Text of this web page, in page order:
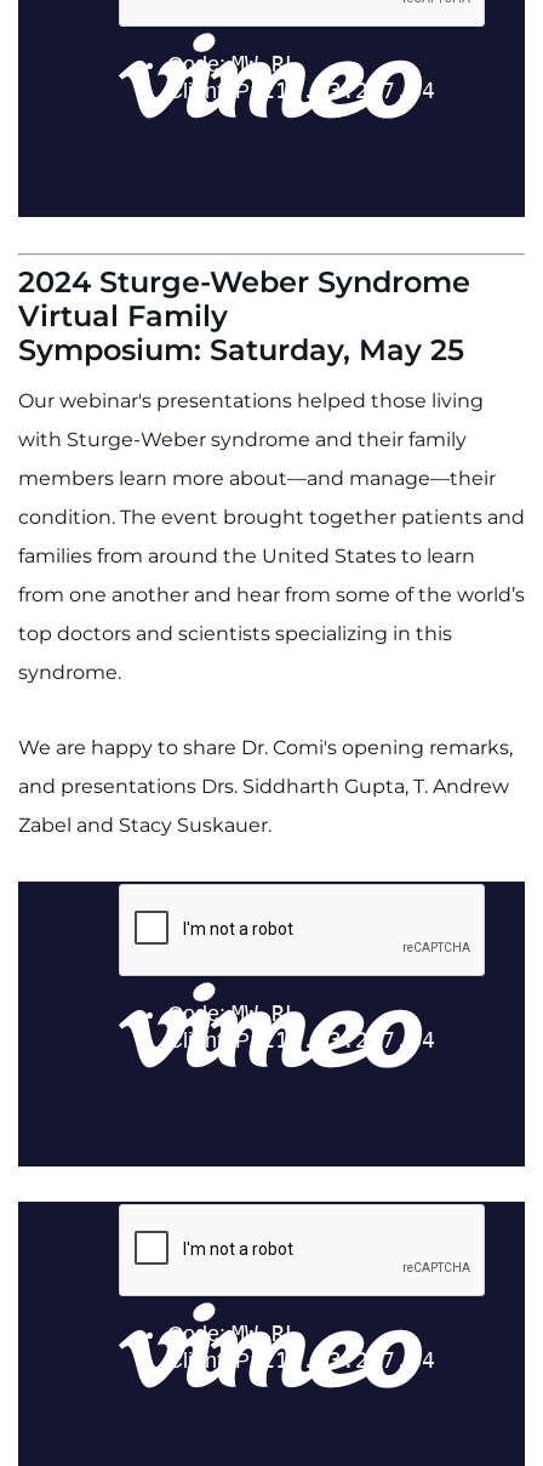
2024 Sturge-Weber Syndrome
Virtual Family
Symposium: Saturday, May 25
Our webinar's presentations helped those living
with Sturge-Weber syndrome and their family
members learn more about—and manage—their
condition. The event brought together patients and
families from around the United States to learn
from one another and hear from some of the world’s
top doctors and scientists specializing in this
syndrome.
We are happy to share Dr. Comi's opening remarks,
and presentations Drs. Siddharth Gupta, T. Andrew
Zabel and Stacy Suskauer.